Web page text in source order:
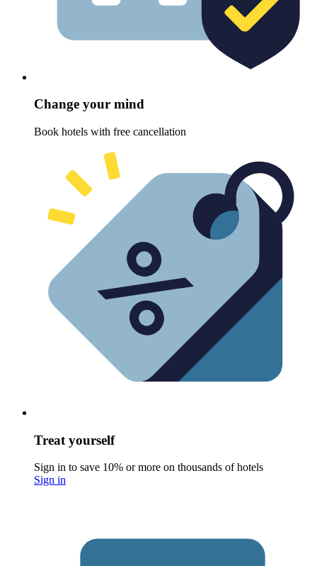
Change your mind
Book hotels with free cancellation
Treat yourself
Sign in to save 10% or more on thousands of hotels
Sign in